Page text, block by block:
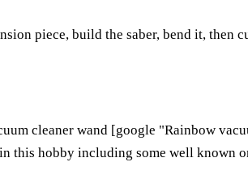
piece, build the saber, bend it, then
cleaner wand [google "Rainbow
this hobby including some well known